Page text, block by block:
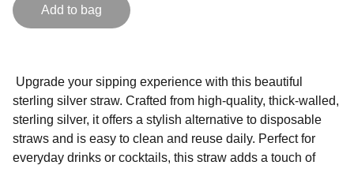
Add to bag
Upgrade your sipping experience with this beautiful
sterling silver straw. Crafted from high-quality, thick-walled,
sterling silver, it offers a stylish alternative to disposable
straws and is easy to clean and reuse daily. Perfect for
everyday drinks or cocktails, this straw adds a touch of